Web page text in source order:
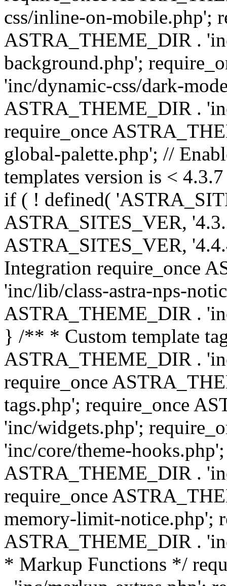
css/inline-on-mobile.php';
ASTRA_THEME_DIR .
background.php';
'inc/dynamic-css/dark-
ASTRA_THEME_DIR .
require_once
global-palette.php'; //
templates version is <
if ( ! defined(
ASTRA_SITES_VER,
ASTRA_SITES_VER,
Integration require_once
'inc/lib/class-astra-nps-
ASTRA_THEME_DIR .
} /** * Custom template
ASTRA_THEME_DIR .
require_once
tags.php'; require_once
'inc/widgets.php';
'inc/core/theme-
ASTRA_THEME_DIR .
require_once
memory-limit-notice.php';
ASTRA_THEME_DIR .
* Markup Functions */